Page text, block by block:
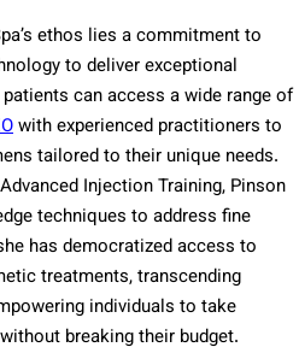
ethos lies a commitment to
to deliver exceptional
can access a wide range of
with experienced practitioners to
tailored to their unique needs.
Injection Training, Pinson
techniques to address fine
has democratized access to
treatments, transcending
individuals to take
breaking their budget.